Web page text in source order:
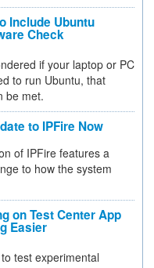
Include Ubuntu
Check
if your laptop or PC
to run Ubuntu, that
be met.
to IPFire Now
of IPFire features a
to how the system
on Test Center App
Easier
test experimental